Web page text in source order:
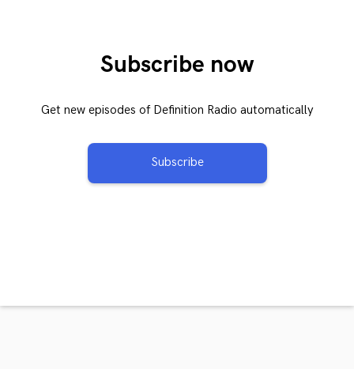
Subscribe now
Get new episodes of Definition Radio automatically
Subscribe